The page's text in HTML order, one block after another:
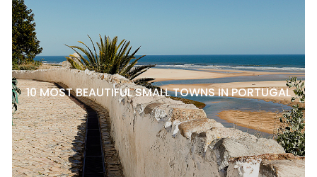
10 MOST BEAUTIFUL SMALL TOWNS IN PORTUGAL